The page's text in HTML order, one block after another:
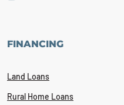
FINANCING
Land Loans
Rural Home Loans